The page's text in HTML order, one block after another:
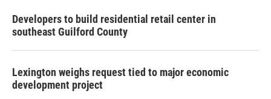
Developers to build residential retail center in
southeast Guilford County
Lexington weighs request tied to major economic
development project